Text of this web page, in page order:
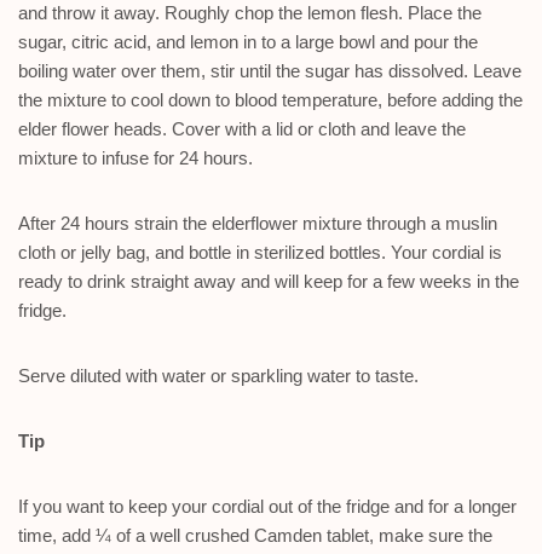
and throw it away. Roughly chop the lemon flesh. Place the
sugar, citric acid, and lemon in to a large bowl and pour the
boiling water over them, stir until the sugar has dissolved. Leave
the mixture to cool down to blood temperature, before adding the
elder flower heads. Cover with a lid or cloth and leave the
mixture to infuse for 24 hours.
After 24 hours strain the elderflower mixture through a muslin
cloth or jelly bag, and bottle in sterilized bottles. Your cordial is
ready to drink straight away and will keep for a few weeks in the
fridge.
Serve diluted with water or sparkling water to taste.
Tip
If you want to keep your cordial out of the fridge and for a longer
time, add ¼ of a well crushed Camden tablet, make sure the